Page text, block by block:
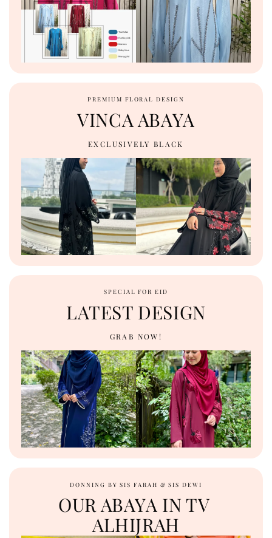
PREMIUM FLORAL DESIGN
VINCA ABAYA
EXCLUSIVELY BLACK
SPECIAL FOR EID
LATEST DESIGN
GRAB NOW!
DONNING BY SIS FARAH & SIS DEWI
OUR ABAYA IN TV
ALHIJRAH